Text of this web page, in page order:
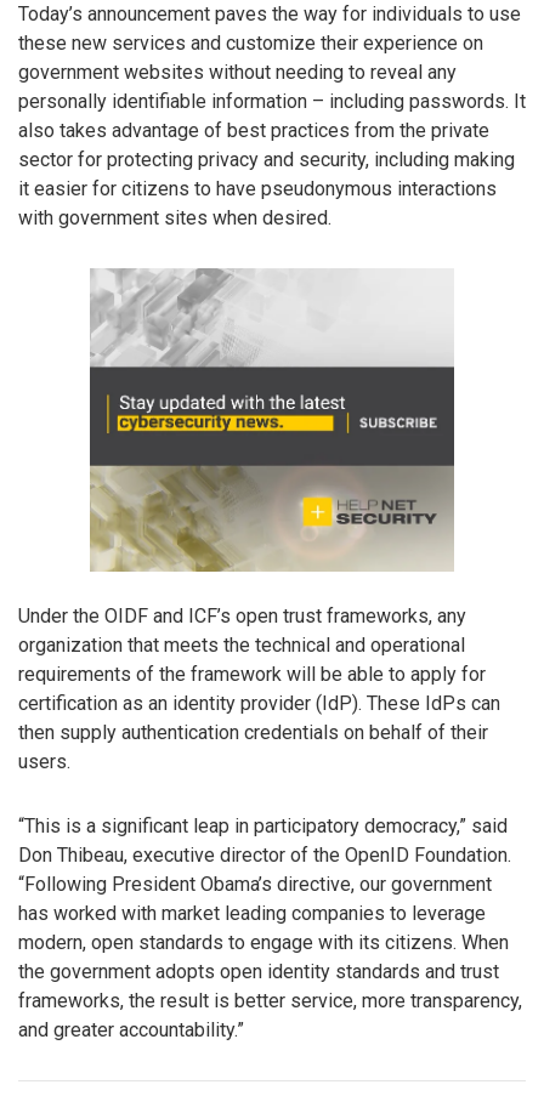
Today’s announcement paves the way for individuals to use
these new services and customize their experience on
government websites without needing to reveal any
personally identifiable information – including passwords. It
also takes advantage of best practices from the private
sector for protecting privacy and security, including making
it easier for citizens to have pseudonymous interactions
with government sites when desired.
Under the OIDF and ICF’s open trust frameworks, any
organization that meets the technical and operational
requirements of the framework will be able to apply for
certification as an identity provider (IdP). These IdPs can
then supply authentication credentials on behalf of their
users.
“This is a significant leap in participatory democracy,” said
Don Thibeau, executive director of the OpenID Foundation.
“Following President Obama’s directive, our government
has worked with market leading companies to leverage
modern, open standards to engage with its citizens. When
the government adopts open identity standards and trust
frameworks, the result is better service, more transparency,
and greater accountability.”